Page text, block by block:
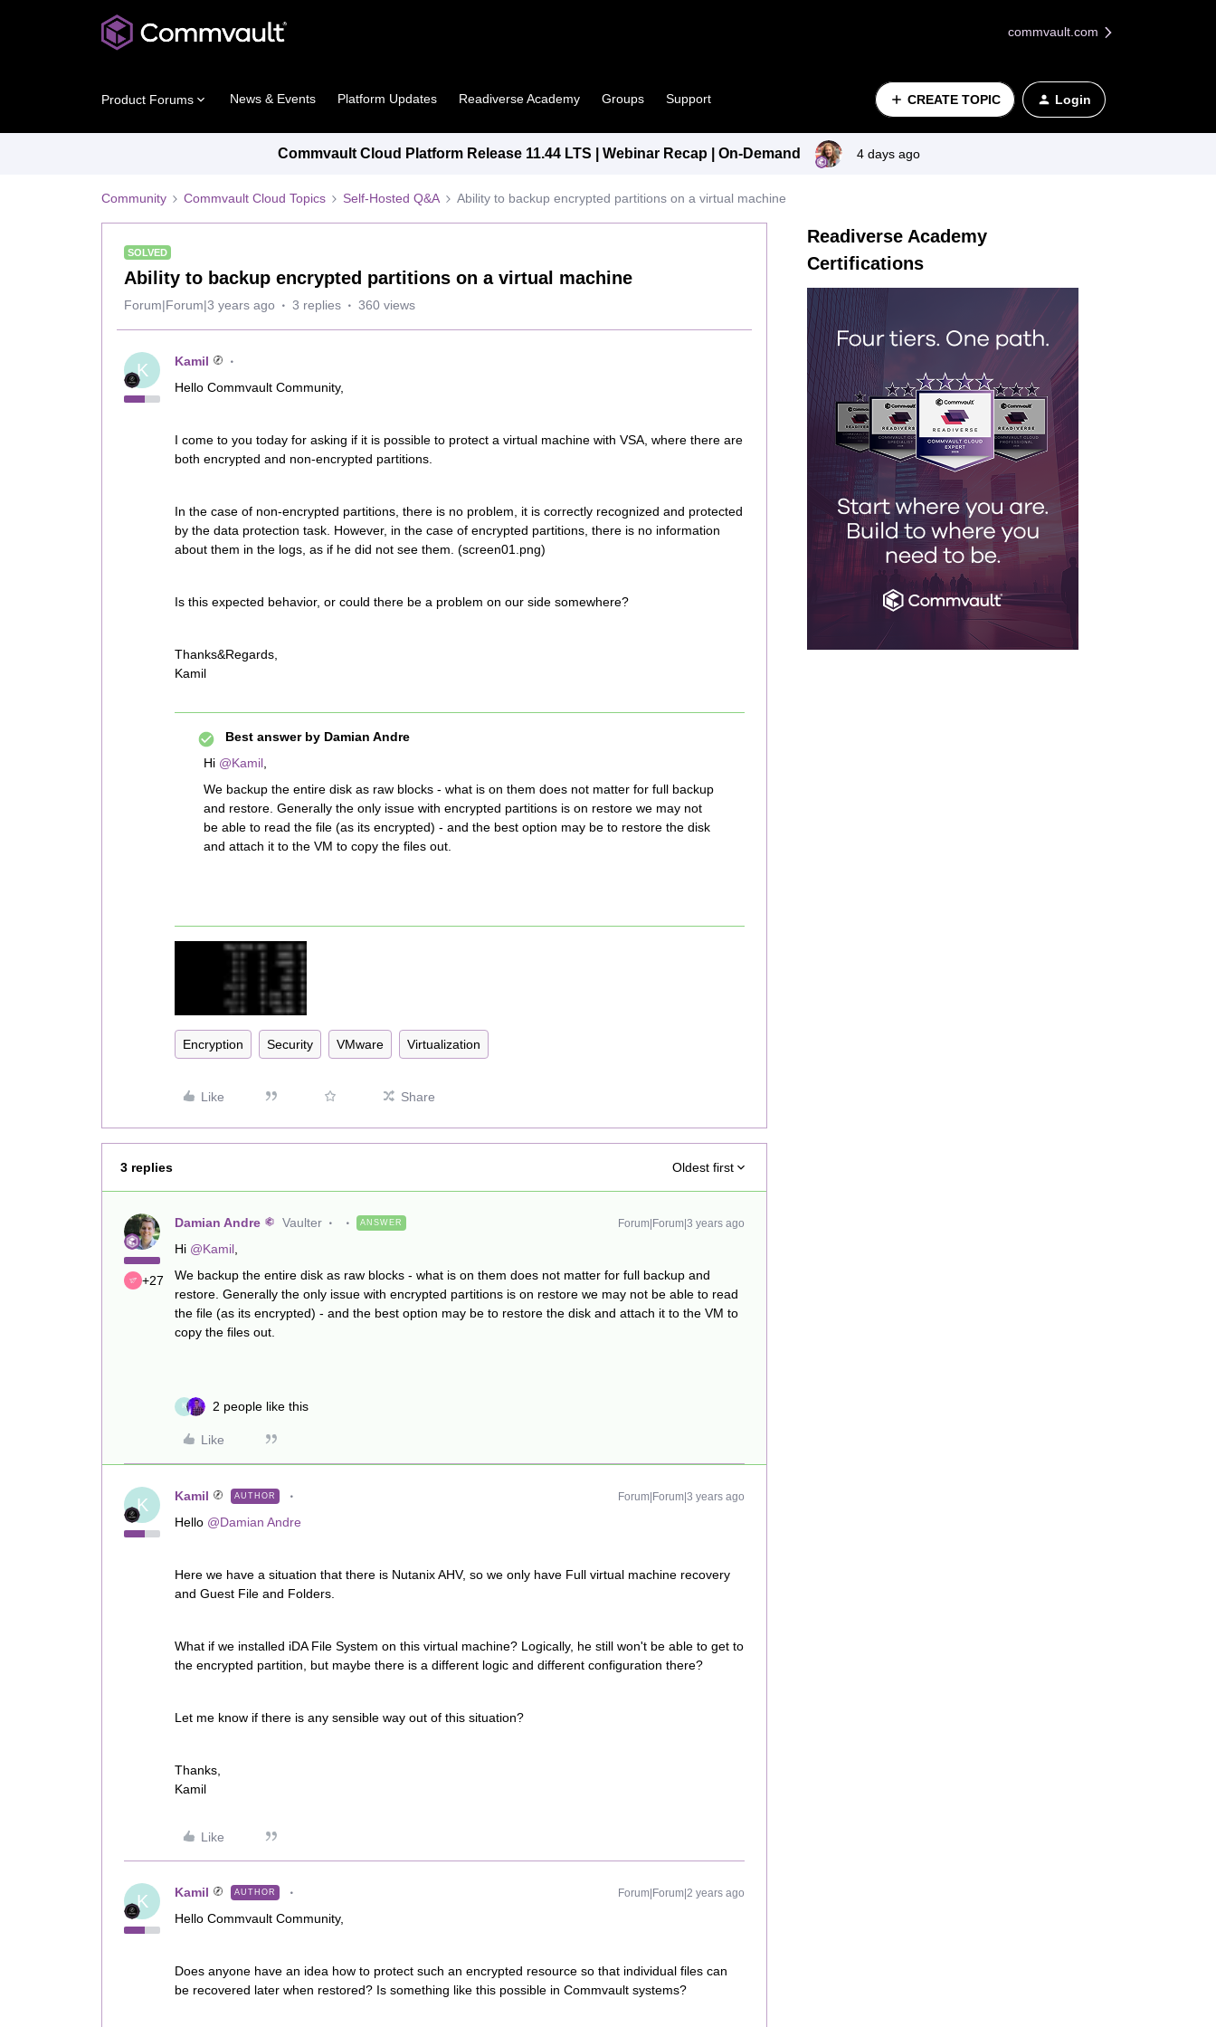
commvault.com
Product Forums News & Events Platform Updates Readiverse Academy Groups Support CREATE TOPIC Login
Commvault Cloud Platform Release 11.44 LTS | Webinar Recap | On-Demand 4 days ago
Community Commvault Cloud Topics Self-Hosted Q&A Ability to backup encrypted partitions on a virtual machine
SOLVED
Ability to backup encrypted partitions on a virtual machine
Forum|Forum|3 years ago 3 replies 360 views
K
Kamil
Hello Commvault Community,
I come to you today for asking if it is possible to protect a virtual machine with VSA, where there are
both encrypted and non-encrypted partitions.
In the case of non-encrypted partitions, there is no problem, it is correctly recognized and protected
by the data protection task. However, in the case of encrypted partitions, there is no information
about them in the logs, as if he did not see them. (screen01.png)
Is this expected behavior, or could there be a problem on our side somewhere?
Thanks&Regards,
Kamil
Best answer by Damian Andre
Hi @Kamil
We backup the entire disk as raw blocks - what is on them does not matter for full backup
and restore. Generally the only issue with encrypted partitions is on restore we may not
be able to read the file (as its encrypted) - and the best option may be to restore the disk
and attach it to the VM to copy the files out.
Encryption Security VMware Virtualization
Like Share
3 replies Oldest first
+27
Damian Andre Vaulter ANSWER Forum|Forum|3 years ago
Hi @Kamil
We backup the entire disk as raw blocks - what is on them does not matter for full backup and
restore. Generally the only issue with encrypted partitions is on restore we may not be able to read
the file (as its encrypted) - and the best option may be to restore the disk and attach it to the VM to
copy the files out.
K 2 people like this
Like
K Kamil AUTHOR Forum|Forum|3 years ago
Hello @Damian Andre
Here we have a situation that there is Nutanix AHV, so we only have Full virtual machine recovery
and Guest File and Folders.
What if we installed iDA File System on this virtual machine? Logically, he still won't be able to get to
the encrypted partition, but maybe there is a different logic and different configuration there?
Let me know if there is any sensible way out of this situation?
Thanks,
Kamil
Like
K Kamil AUTHOR Forum|Forum|2 years ago
Hello Commvault Community,
Does anyone have an idea how to protect such an encrypted resource so that individual files can
be recovered later when restored? Is something like this possible in Commvault systems?
Readiverse Academy
Certifications